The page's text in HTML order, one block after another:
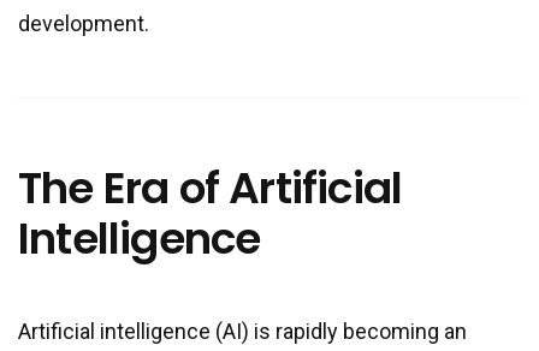
development.
The Era of Artificial
Intelligence
Artificial intelligence (AI) is rapidly becoming an